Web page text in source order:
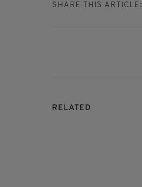
SHARE THIS ARTICLE:
RELATED